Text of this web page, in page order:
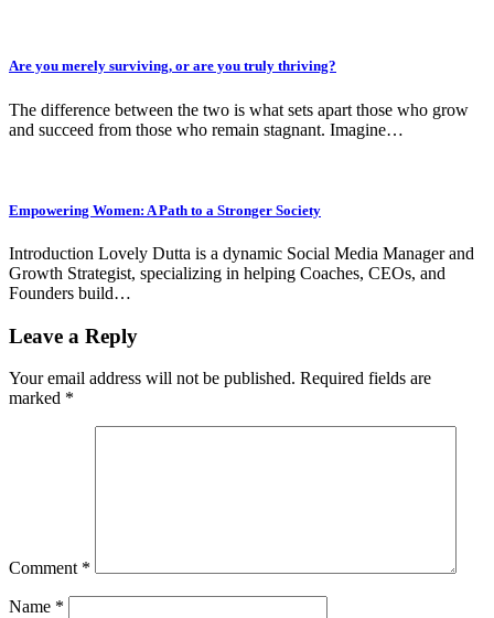
Are you merely surviving, or are you truly thriving?
The difference between the two is what sets apart those who grow
and succeed from those who remain stagnant. Imagine…
Empowering Women: A Path to a Stronger Society
Introduction Lovely Dutta is a dynamic Social Media Manager and
Growth Strategist, specializing in helping Coaches, CEOs, and
Founders build…
Leave a Reply
Your email address will not be published. Required fields are
marked *
Comment *
Name *